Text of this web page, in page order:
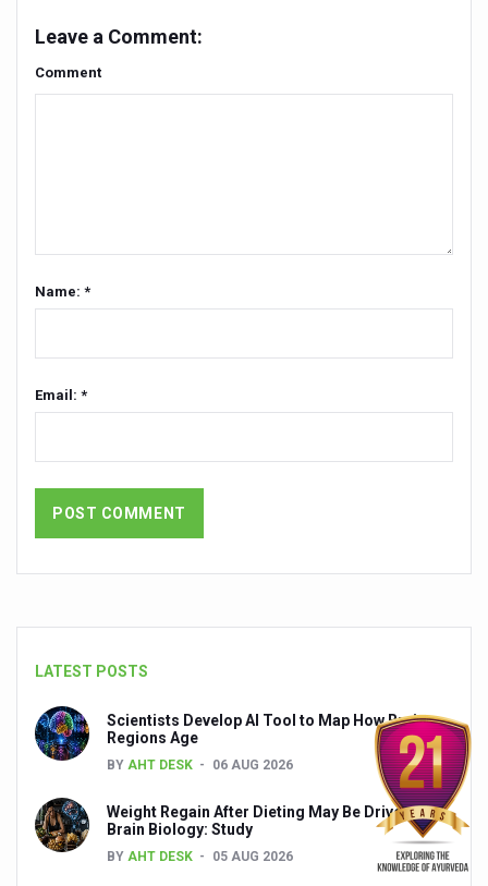
Post Winter Skin and Haircare Tips
Participants hone skills in Agnikarma, Rakta Mokshana
Leverage India’s Sovereign AI Models to strengthen
India set to lead and collaborate for an integrated,
Chintan Shivir on Medicinal Plants charts roadmap for
Relevance of Nadi Pareeksha as diagnostic tool
AIIA conducts Awareness and Academic Activities as
Ayurveda and Wellness Conclave Ends; highlights
India, Germany strengthen collaboration on
Decoding India’s Medical Heritage CCRAS–CSU
Global Ayurveda and Wellness Conclave to highlight
Ayush Ministry signs MoU with Zepto Ltd to facilitate
Leave a Comment:
Comment
Name: *
Email: *
LATEST POSTS
Scientists Develop AI Tool to Map How Brain
Regions Age
BY AHT DESK 06 AUG 2026
Weight Regain After Dieting May Be Driven by
Brain Biology: Study
BY AHT DESK 05 AUG 2026